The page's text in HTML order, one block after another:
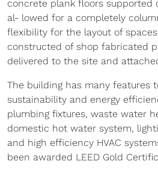
concrete plank floors supported
al- lowed for a completely
flexibility for the layout of
constructed of shop fabricated
delivered to the site and
The building has many features
sustainability and energy
plumbing fixtures, waste water
domestic hot water system,
and high efficiency HVAC
been awarded LEED Gold